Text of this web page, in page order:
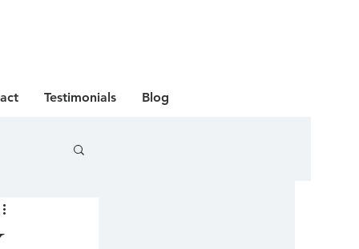
Testimonials Blog